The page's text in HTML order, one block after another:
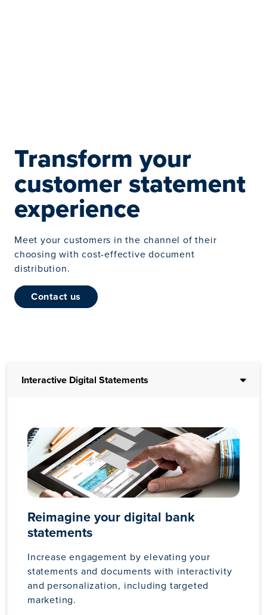
Transform your
customer statement
experience
Meet your customers in the channel of their
choosing with cost-effective document
distribution.
contact us
Interactive Digital Statements
Reimagine your digital bank
statements
Increase engagement by elevating your
statements and documents with interactivity
and personalization, including targeted
marketing.